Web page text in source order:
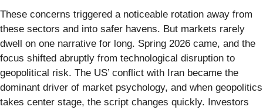
These concerns triggered a noticeable rotation away from
these sectors and into safer havens. But markets rarely
dwell on one narrative for long. Spring 2026 came, and the
focus shifted abruptly from technological disruption to
geopolitical risk. The US’ conflict with Iran became the
dominant driver of market psychology, and when geopolitics
takes center stage, the script changes quickly. Investors